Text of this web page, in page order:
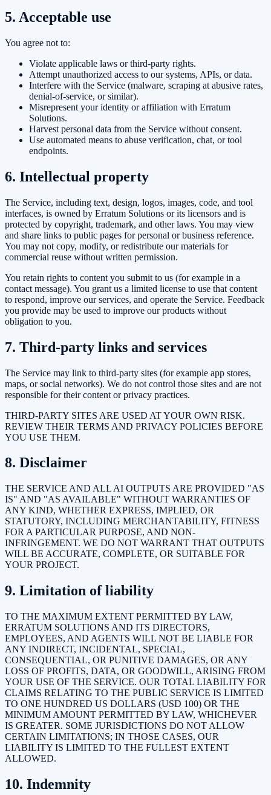
5. Acceptable use
You agree not to:
Violate applicable laws or third-party rights.
Attempt unauthorized access to our systems, APIs, or data.
Interfere with the Service (malware, scraping at abusive rates,
denial-of-service, or similar).
Misrepresent your identity or affiliation with Erratum
Solutions.
Harvest personal data from the Service without consent.
Use automated means to abuse verification, chat, or tool
endpoints.
6. Intellectual property
The Service, including text, design, logos, images, code, and tool
interfaces, is owned by Erratum Solutions or its licensors and is
protected by copyright, trademark, and other laws. You may view
and share links to public pages for personal or business reference.
You may not copy, modify, or redistribute our materials for
commercial reuse without written permission.
You retain rights to content you submit to us (for example in a
contact message). You grant us a limited license to use that content
to respond, improve our services, and operate the Service. Feedback
you provide may be used to improve our products without
obligation to you.
7. Third-party links and services
The Service may link to third-party sites (for example app stores,
maps, or social networks). We do not control those sites and are not
responsible for their content or privacy practices.
THIRD-PARTY SITES ARE USED AT YOUR OWN RISK.
REVIEW THEIR TERMS AND PRIVACY POLICIES BEFORE
YOU USE THEM.
8. Disclaimer
THE SERVICE AND ALL AI OUTPUTS ARE PROVIDED "AS
IS" AND "AS AVAILABLE" WITHOUT WARRANTIES OF
ANY KIND, WHETHER EXPRESS, IMPLIED, OR
STATUTORY, INCLUDING MERCHANTABILITY, FITNESS
FOR A PARTICULAR PURPOSE, AND NON-
INFRINGEMENT. WE DO NOT WARRANT THAT OUTPUTS
WILL BE ACCURATE, COMPLETE, OR SUITABLE FOR
YOUR PROJECT.
9. Limitation of liability
TO THE MAXIMUM EXTENT PERMITTED BY LAW,
ERRATUM SOLUTIONS AND ITS DIRECTORS,
EMPLOYEES, AND AGENTS WILL NOT BE LIABLE FOR
ANY INDIRECT, INCIDENTAL, SPECIAL,
CONSEQUENTIAL, OR PUNITIVE DAMAGES, OR ANY
LOSS OF PROFITS, DATA, OR GOODWILL, ARISING FROM
YOUR USE OF THE SERVICE. OUR TOTAL LIABILITY FOR
CLAIMS RELATING TO THE PUBLIC SERVICE IS LIMITED
TO ONE HUNDRED US DOLLARS (USD 100) OR THE
MINIMUM AMOUNT PERMITTED BY LAW, WHICHEVER
IS GREATER. SOME JURISDICTIONS DO NOT ALLOW
CERTAIN LIMITATIONS; IN THOSE CASES, OUR
LIABILITY IS LIMITED TO THE FULLEST EXTENT
ALLOWED.
10. Indemnity